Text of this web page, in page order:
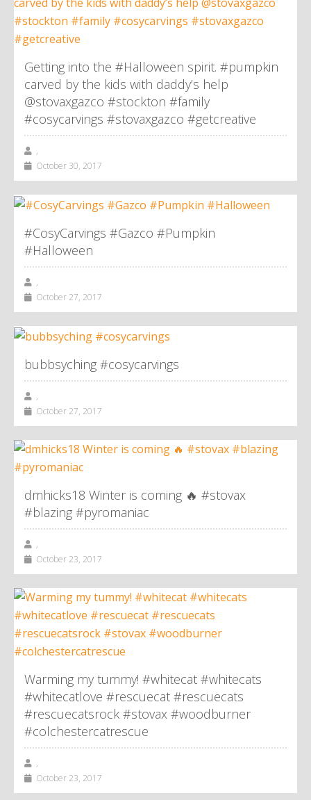
Getting into the #Halloween spirit. #pumpkin
carved by the kids with daddy’s help
@stovaxgazco #stockton #family
#cosycarvings #stovaxgazco #getcreative
,
October 30, 2017
#CosyCarvings #Gazco #Pumpkin
#Halloween
,
October 27, 2017
bubbsyching #cosycarvings
,
October 27, 2017
dmhicks18 Winter is coming 🔥 #stovax
#blazing #pyromaniac
,
October 23, 2017
Warming my tummy! #whitecat #whitecats
#whitecatlove #rescuecat #rescuecats
#rescuecatsrock #stovax #woodburner
#colchestercatrescue
,
October 23, 2017